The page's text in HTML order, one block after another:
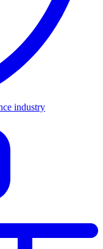
industry